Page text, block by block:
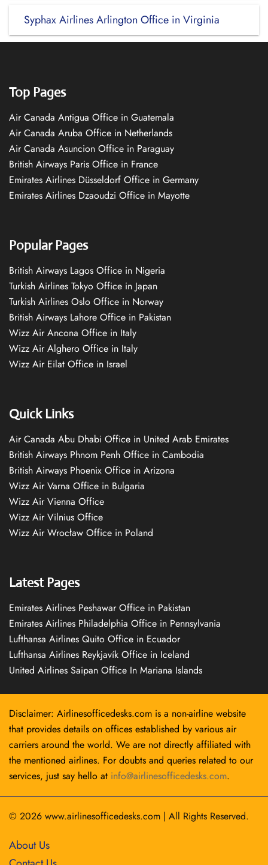
Syphax Airlines Arlington Office in Virginia
Top Pages
Air Canada Antigua Office in Guatemala
Air Canada Aruba Office in Netherlands
Air Canada Asuncion Office in Paraguay
British Airways Paris Office in France
Emirates Airlines Düsseldorf Office in Germany
Emirates Airlines Dzaoudzi Office in Mayotte
Popular Pages
British Airways Lagos Office in Nigeria
Turkish Airlines Tokyo Office in Japan
Turkish Airlines Oslo Office in Norway
British Airways Lahore Office in Pakistan
Wizz Air Ancona Office in Italy
Wizz Air Alghero Office in Italy
Wizz Air Eilat Office in Israel
Quick Links
Air Canada Abu Dhabi Office in United Arab Emirates
British Airways Phnom Penh Office in Cambodia
British Airways Phoenix Office in Arizona
Wizz Air Varna Office in Bulgaria
Wizz Air Vienna Office
Wizz Air Vilnius Office
Wizz Air Wrocław Office in Poland
Latest Pages
Emirates Airlines Peshawar Office in Pakistan
Emirates Airlines Philadelphia Office in Pennsylvania
Lufthansa Airlines Quito Office in Ecuador
Lufthansa Airlines Reykjavík Office in Iceland
United Airlines Saipan Office In Mariana Islands
Disclaimer: Airlinesofficedesks.com is a non-airline website
that provides details on offices established by various air
carriers around the world. We are not directly affiliated with
the mentioned airlines. For doubts and queries related to our
services, just say hello at info@airlinesofficedesks.com.
© 2026 www.airlinesofficedesks.com | All Rights Reserved.
About Us